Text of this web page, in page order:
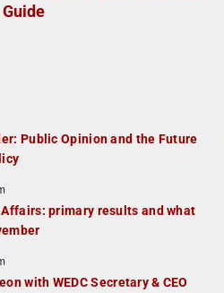
Guide
Public Opinion and the Future
primary results and what
with WEDC Secretary & CEO